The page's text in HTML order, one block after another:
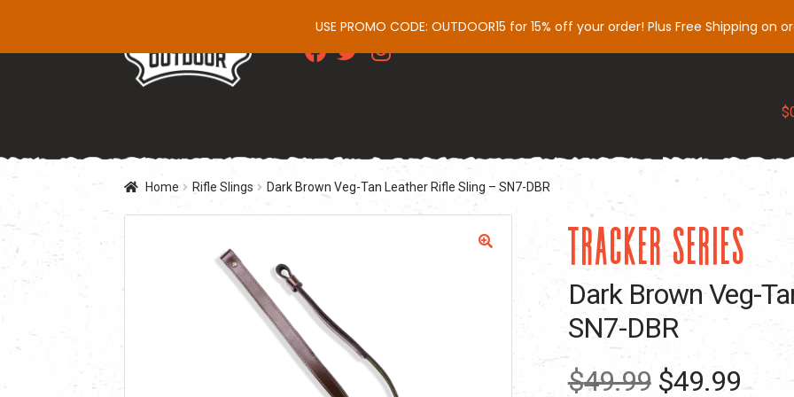
to
navigation
to
content
$
Home Rifle Slings Dark Brown Veg-Tan Leather Rifle Sling – SN7-DBR
TRACKER SERIES
Dark Brown Veg-
SN7-DBR
$49.99 Original
$49.99
USE PROMO CODE: OUTDOOR15 for 15% off your order! Plus Free Shipping on